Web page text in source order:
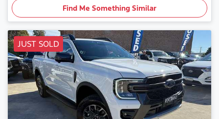
Find Me Something Similar
JUST SOLD